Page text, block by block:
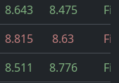
8.643 8.475
8.815 8.63
8.511 8.776